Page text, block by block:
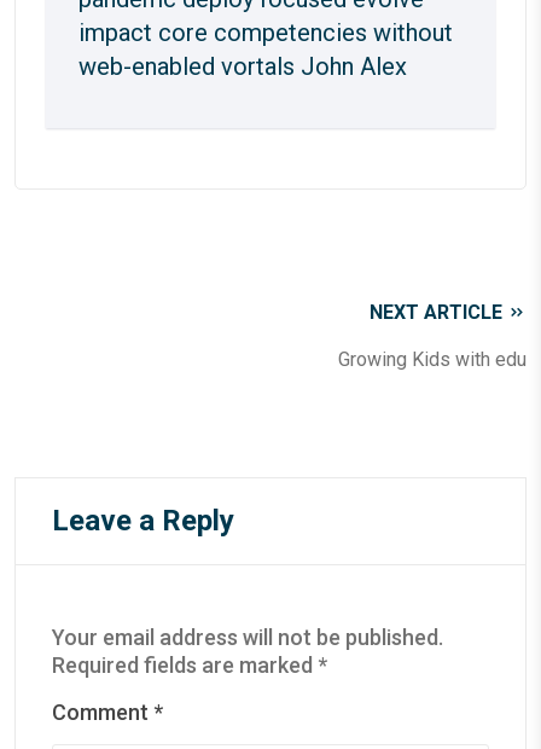
impact core competencies without
web-enabled vortals John Alex
NEXT ARTICLE
Growing Kids with edu
Leave a Reply
Your email address will not be published.
Required fields are marked *
Comment *